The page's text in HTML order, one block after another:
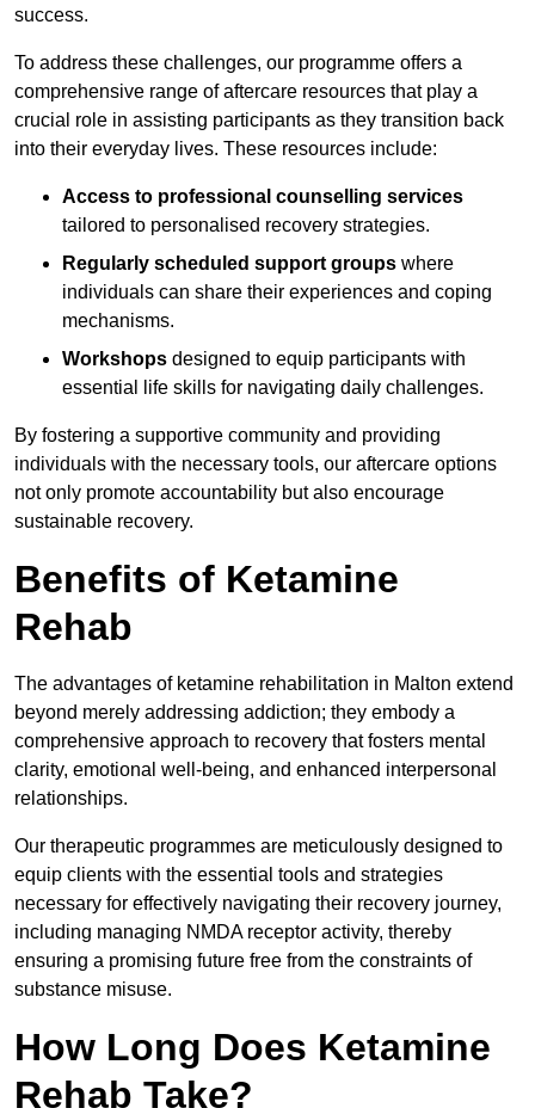
success.
To address these challenges, our programme offers a
comprehensive range of aftercare resources that play a
crucial role in assisting participants as they transition back
into their everyday lives. These resources include:
Access to professional counselling services
tailored to personalised recovery strategies.
Regularly scheduled support groups where
individuals can share their experiences and coping
mechanisms.
Workshops designed to equip participants with
essential life skills for navigating daily challenges.
By fostering a supportive community and providing
individuals with the necessary tools, our aftercare options
not only promote accountability but also encourage
sustainable recovery.
Benefits of Ketamine
Rehab
The advantages of ketamine rehabilitation in Malton extend
beyond merely addressing addiction; they embody a
comprehensive approach to recovery that fosters mental
clarity, emotional well-being, and enhanced interpersonal
relationships.
Our therapeutic programmes are meticulously designed to
equip clients with the essential tools and strategies
necessary for effectively navigating their recovery journey,
including managing NMDA receptor activity, thereby
ensuring a promising future free from the constraints of
substance misuse.
How Long Does Ketamine
Rehab Take?